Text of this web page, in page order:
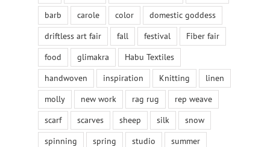
barb
carole color
domestic goddess
driftless art fair
fall festival
Fiber fair
food
glimakra
Habu Textiles
handwoven
inspiration Knitting
linen
molly
new work rag rug
rep weave
scarf
scarves sheep silk
snow
spinning
spring studio
summer